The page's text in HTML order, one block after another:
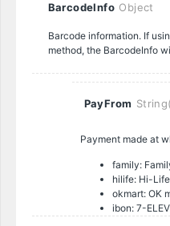
BarcodeInfo Object
Barcode information. If
method, the BarcodeInfo
PayFrom
Payment made at
family:
hilife: Hi-Life
okmart: OK
ibon: 7-